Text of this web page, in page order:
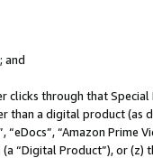
and
clicks through that
a digital product
“Amazon Prime
“Digital Product”), or